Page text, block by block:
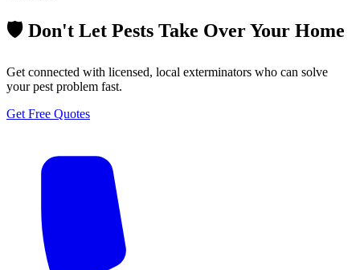
🛡️ Don't Let Pests Take Over Your Home
Get connected with licensed, local exterminators who can solve
your pest problem fast.
Get Free Quotes